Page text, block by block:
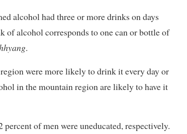
alcohol had three or more drinks on days
of alcohol corresponds to one can or bottle of
.
were more likely to drink it every day or
in the mountain region are likely to have it
of men were uneducated, respectively.